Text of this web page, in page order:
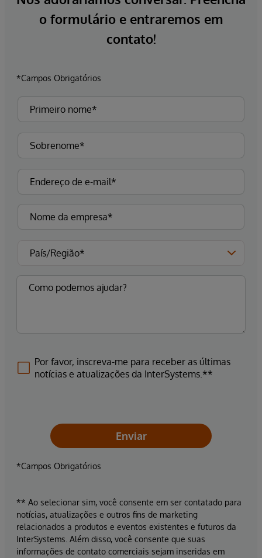
o formulário e entraremos em
contato!
*Campos Obrigatórios
Por favor, inscreva-me para receber as últimas
notícias e atualizações da InterSystems.**
Enviar
*Campos Obrigatórios
** Ao selecionar sim, você consente em ser contatado para
notícias, atualizações e outros fins de marketing
relacionados a produtos e eventos existentes e futuros da
InterSystems. Além disso, você consente que suas
informações de contato comerciais sejam inseridas em